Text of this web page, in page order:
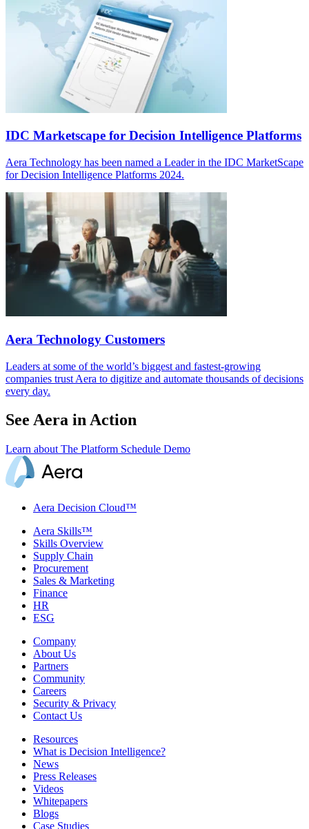
IDC Marketscape for Decision Intelligence Platforms
Aera Technology has been named a Leader in the IDC MarketScape
for Decision Intelligence Platforms 2024.
Aera Technology Customers
Leaders at some of the world’s biggest and fastest-growing
companies trust Aera to digitize and automate thousands of decisions
every day.
See Aera in Action
Learn about The Platform Schedule Demo
Aera Decision Cloud™
Aera Skills™
Skills Overview
Supply Chain
Procurement
Sales & Marketing
Finance
HR
ESG
Company
About Us
Partners
Community
Careers
Security & Privacy
Contact Us
Resources
What is Decision Intelligence?
News
Press Releases
Videos
Whitepapers
Blogs
Case Studies